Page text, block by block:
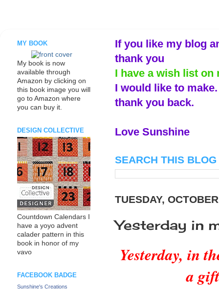
If you like my blog
thank you
I have a wish list
I would like to
thank you back.
Love Sunshine
SEARCH THIS BLOG
TUESDAY,
Yesterday in
Yesterday, in
a
MY BOOK
My book is now
available through
Amazon by clicking on
this book image you will
go to Amazon where
you can buy it.
DESIGN COLLECTIVE
Countdown Calendars I
have a yoyo advent
calader pattern in this
book in honor of my
vavo
FACEBOOK BADGE
Sunshine's Creations